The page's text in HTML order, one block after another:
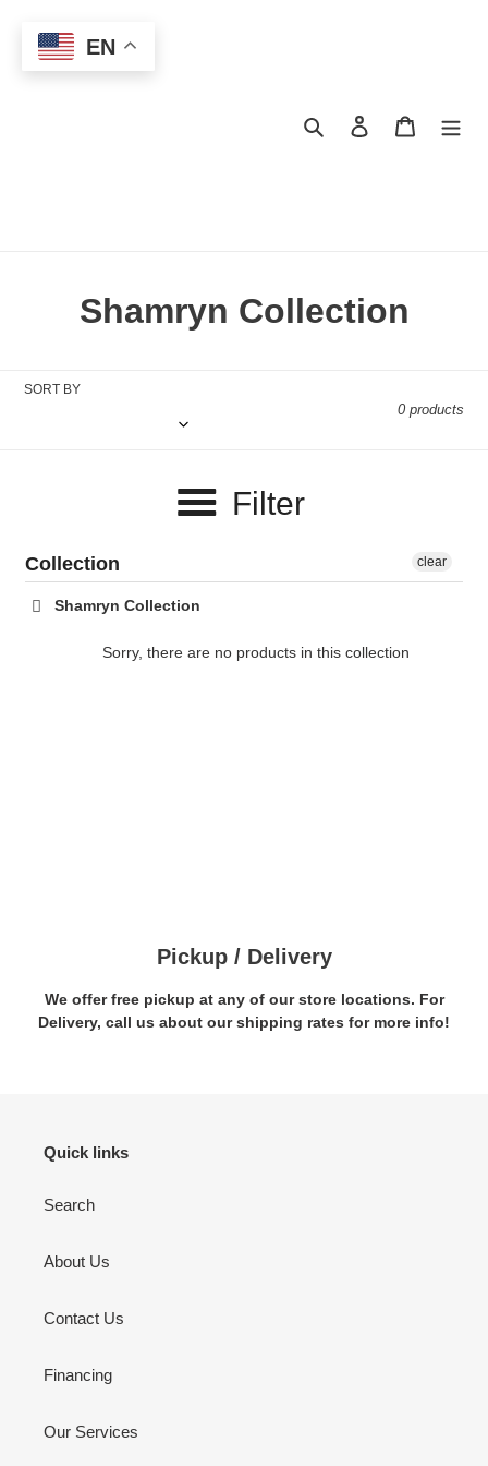
content
Search Log in Cart
C
l
t
i
Shamryn Collection
SORT BY
0 products
Filter
Collection
Shamryn Collection
clear
Sorry, there are no products in this collection
Pickup / Delivery
We offer free pickup at any of our store locations. For
Delivery, call us about our shipping rates for more info!
Quick links
Search
About Us
Contact Us
Financing
Our Services
EN